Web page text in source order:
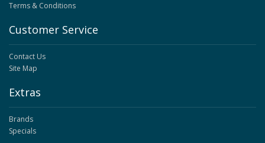
Terms & Conditions
Customer Service
Contact Us
Site Map
Extras
Brands
Specials